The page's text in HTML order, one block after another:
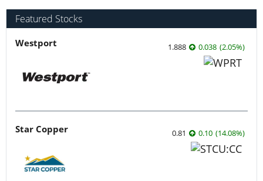
Featured Stocks
Westport 1.888 0.038 (2.05%)
Star Copper 0.81 0.10 (14.08%)